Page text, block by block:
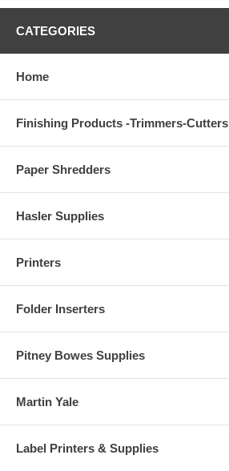
CATEGORIES
Home
Finishing Products -Trimmers-Cutters
Paper Shredders
Hasler Supplies
Printers
Folder Inserters
Pitney Bowes Supplies
Martin Yale
Label Printers & Supplies